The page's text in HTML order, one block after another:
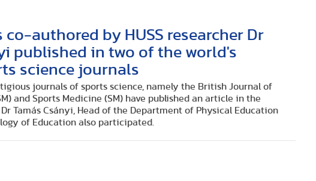
authored by HUSS researcher Dr
published in two of the world's
science journals
journals of sports science, namely the British Journal of
and Sports Medicine (SM) have published an article in the
Tamás Csányi, Head of the Department of Physical Education
of Education also participated.